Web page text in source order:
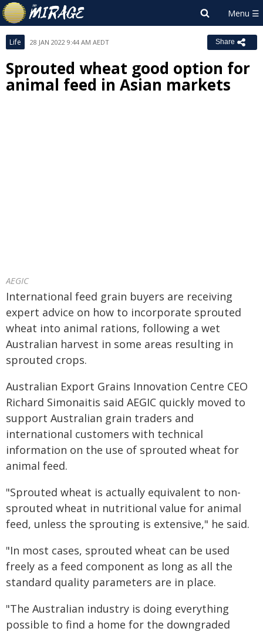
Life 28 JAN 2022 9:44 AM AEDT Share
Sprouted wheat good option for
animal feed in Asian markets
AEGIC
International feed grain buyers are receiving
expert advice on how to incorporate sprouted
wheat into animal rations, following a wet
Australian harvest in some areas resulting in
sprouted crops.
Australian Export Grains Innovation Centre CEO
Richard Simonaitis said AEGIC quickly moved to
support Australian grain traders and
international customers with technical
information on the use of sprouted wheat for
animal feed.
"Sprouted wheat is actually equivalent to non-
sprouted wheat in nutritional value for animal
feed, unless the sprouting is extensive," he said.
"In most cases, sprouted wheat can be used
freely as a feed component as long as all the
standard quality parameters are in place.
"The Australian industry is doing everything
possible to find a home for the downgraded